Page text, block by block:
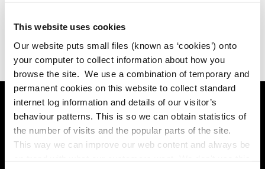
This website uses cookies
Our website puts small files (known as ‘cookies’) onto
your computer to collect information about how you
browse the site. We use a combination of temporary and
permanent cookies on this website to collect standard
internet log information and details of our visitor’s
behaviour patterns. This is so we can obtain statistics of
the number of visits and the popular parts of the site.
This way we can improve our web content and always be
Online Services